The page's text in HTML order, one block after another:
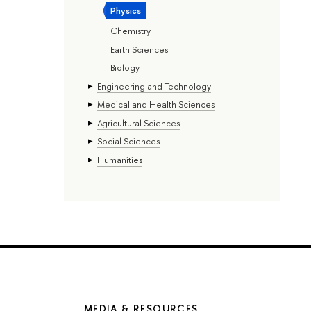
Physics
Chemistry
Earth Sciences
Biology
Engineering and Technology
Medical and Health Sciences
Agricultural Sciences
Social Sciences
Humanities
MEDIA & RESOURCES